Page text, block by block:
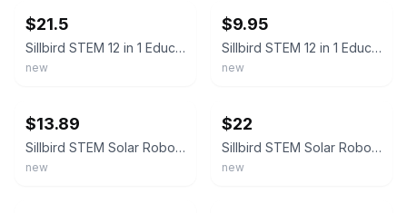
$21.5
Sillbird STEM 12 in 1 Education Solar Robot Creation Kit 190 Piece - New In Box
new
$9.95
Sillbird STEM 12 in 1 Education Solar Robot Creation Kit 190 Piece - New In Box
new
$13.89
Sillbird STEM Solar Robot Creation Kit 12 In 1 Building Kit 190 Pieces NEW A2
new
$22
Sillbird STEM Solar Robot Creation Kit 12 In 1 Building Kit 190 Pieces NEW
new